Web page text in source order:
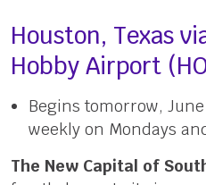
Houston, Texas
Hobby Airport
Begins tomorrow,
weekly on Mondays
The New Capital of